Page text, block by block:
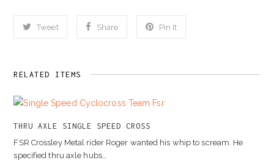
Tweet Share Pin It
RELATED ITEMS
THRU AXLE SINGLE SPEED CROSS
FSR Crossley Metal rider Roger wanted his whip to scream. He
specified thru axle hubs…